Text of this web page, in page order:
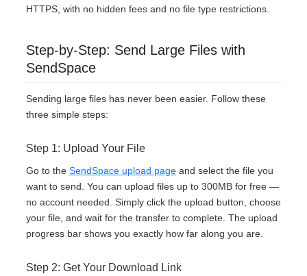
HTTPS, with no hidden fees and no file type restrictions.
Step-by-Step: Send Large Files with
SendSpace
Sending large files has never been easier. Follow these
three simple steps:
Step 1: Upload Your File
Go to the SendSpace upload page and select the file you
want to send. You can upload files up to 300MB for free —
no account needed. Simply click the upload button, choose
your file, and wait for the transfer to complete. The upload
progress bar shows you exactly how far along you are.
Step 2: Get Your Download Link